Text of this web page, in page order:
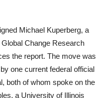
Michael Kuperberg, a
Change Research
the report. The move was
by one current federal official
both of whom spoke on the
a University of Illinois